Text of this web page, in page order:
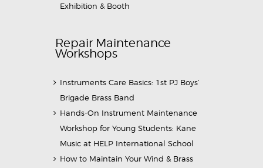
Exhibition & Booth
Repair Maintenance
Workshops
Instruments Care Basics: 1st PJ Boys’
Brigade Brass Band
Hands-On Instrument Maintenance
Workshop for Young Students: Kane
Music at HELP International School
How to Maintain Your Wind & Brass